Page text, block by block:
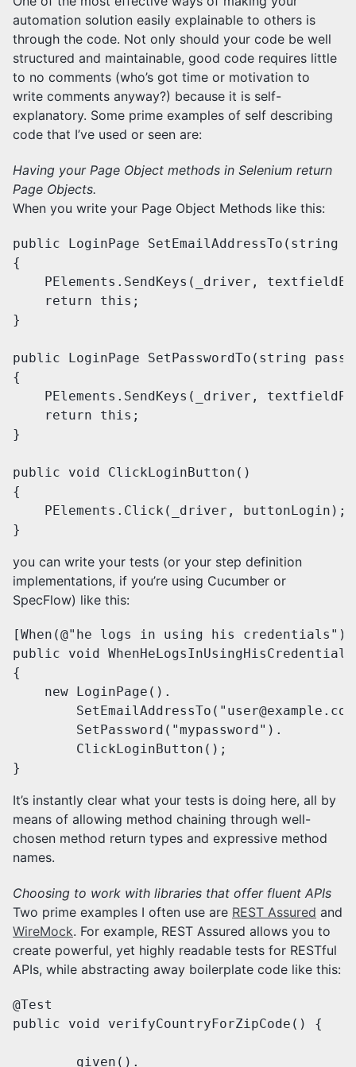
automation solution easily explainable to others is
through the code. Not only should your code be well
structured and maintainable, good code requires little
to no comments (who’s got time or motivation to
write comments anyway?) because it is self-
explanatory. Some prime examples of self describing
code that I’ve used or seen are:
Having your Page Object methods in Selenium return
Page Objects.
When you write your Page Object Methods like this:
public LoginPage SetEmailAddressTo(string
{
PElements.SendKeys(_driver,
    return this;
}
public LoginPage SetPasswordTo(string
{
PElements.SendKeys(_driver,
    return this;
}
public void ClickLoginButton()
{
    PElements.Click(_driver, buttonLogin);
}
you can write your tests (or your step definition
implementations, if you’re using Cucumber or
SpecFlow) like this:
[When(@"he logs in using his credentials")]
public void
{
    new LoginPage().
        SetPassword("mypassword").
        ClickLoginButton();
}
It’s instantly clear what your tests is doing here, all by
means of allowing method chaining through well-
chosen method return types and expressive method
names.
Choosing to work with libraries that offer fluent APIs
Two prime examples I often use are REST Assured and
WireMock. For example, REST Assured allows you to
create powerful, yet highly readable tests for RESTful
APIs, while abstracting away boilerplate code like this:
@Test
public void verifyCountryForZipCode() {